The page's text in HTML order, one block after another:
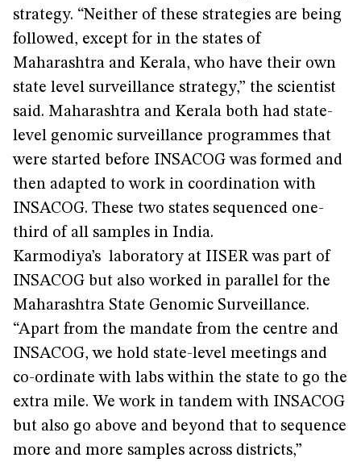
strategy. “Neither of these strategies are being
followed, except for in the states of
Maharashtra and Kerala, who have their own
state level surveillance strategy,” the scientist
said. Maharashtra and Kerala both had state-
level genomic surveillance programmes that
were started before INSACOG was formed and
then adapted to work in coordination with
INSACOG. These two states sequenced one-
third of all samples in India.
Karmodiya’s laboratory at IISER was part of
INSACOG but also worked in parallel for the
Maharashtra State Genomic Surveillance.
“Apart from the mandate from the centre and
INSACOG, we hold state-level meetings and
co-ordinate with labs within the state to go the
extra mile. We work in tandem with INSACOG
but also go above and beyond that to sequence
more and more samples across districts,”